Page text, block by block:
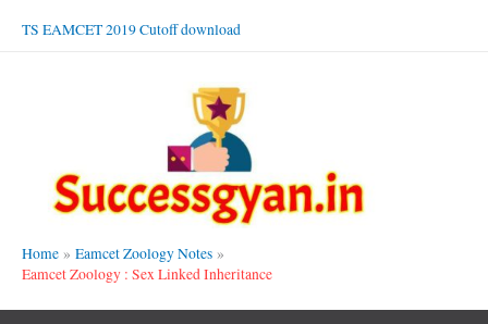
TS EAMCET 2019 Cutoff download
Home
Eamcet Zoology Notes
Eamcet Zoology : Sex Linked Inheritance